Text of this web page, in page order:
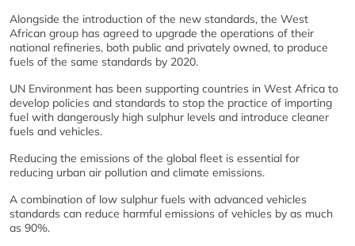
Alongside the introduction of the new standards, the West
African group has agreed to upgrade the operations of their
national refineries, both public and privately owned, to produce
fuels of the same standards by 2020.
UN Environment has been supporting countries in West Africa to
develop policies and standards to stop the practice of importing
fuel with dangerously high sulphur levels and introduce cleaner
fuels and vehicles.
Reducing the emissions of the global fleet is essential for
reducing urban air pollution and climate emissions.
A combination of low sulphur fuels with advanced vehicles
standards can reduce harmful emissions of vehicles by as much
as 90%.